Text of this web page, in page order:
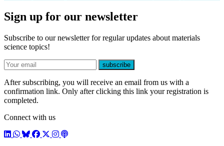
Sign up for our newsletter
Subscribe to our newsletter for regular updates about materials
science topics!
E-mail
subscribe
After subscribing, you will receive an email from us with a
confirmation link. Only after clicking this link your registration is
completed.
Connect with us
LinkedIn
WhatsApp
BlueSky
Facebook
X / Twitter
Instagram
Podcast